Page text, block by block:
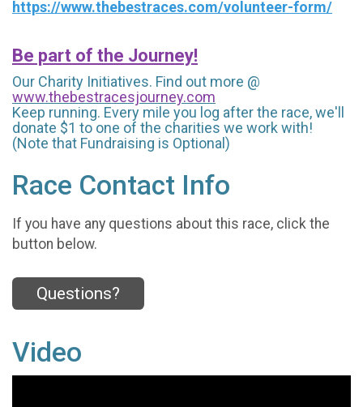
https://www.thebestraces.com/volunteer-form/
Be part of the Journey!
Our Charity Initiatives. Find out more @
www.thebestracesjourney.com
Keep running. Every mile you log after the race, we'll
donate $1 to one of the charities we work with!
(Note that Fundraising is Optional)
Race Contact Info
If you have any questions about this race, click the
button below.
Questions?
Video